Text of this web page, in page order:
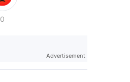
0
Advertisement